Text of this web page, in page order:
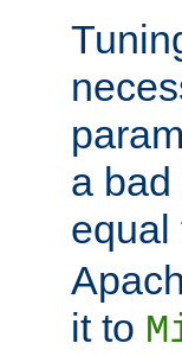
a bad
equal
it to